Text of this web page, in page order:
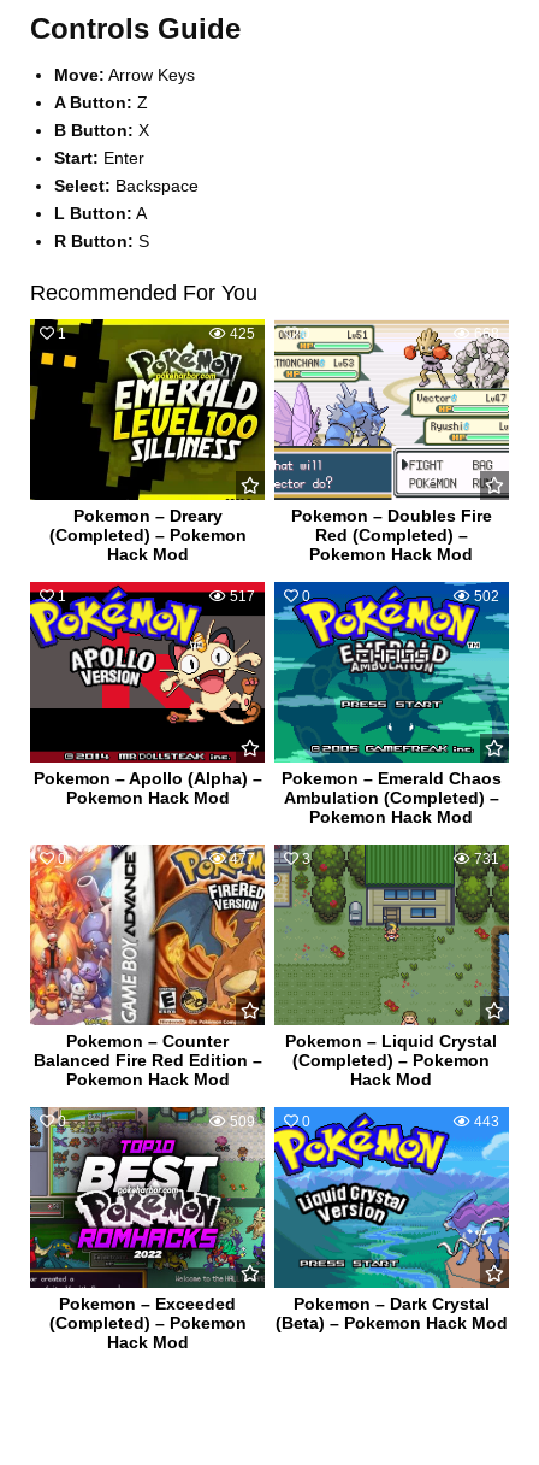
Controls Guide
Move: Arrow Keys
A Button: Z
B Button: X
Start: Enter
Select: Backspace
L Button: A
R Button: S
Recommended For You
1 425
Pokemon – Dreary
(Completed) – Pokemon
Hack Mod
0 668
Pokemon – Doubles Fire
Red (Completed) –
Pokemon Hack Mod
1 517
Pokemon – Apollo (Alpha) –
Pokemon Hack Mod
0 502
Pokemon – Emerald Chaos
Ambulation (Completed) –
Pokemon Hack Mod
0 477
Pokemon – Counter
Balanced Fire Red Edition –
Pokemon Hack Mod
3 731
Pokemon – Liquid Crystal
(Completed) – Pokemon
Hack Mod
0 509
Pokemon – Exceeded
(Completed) – Pokemon
Hack Mod
0 443
Pokemon – Dark Crystal
(Beta) – Pokemon Hack Mod